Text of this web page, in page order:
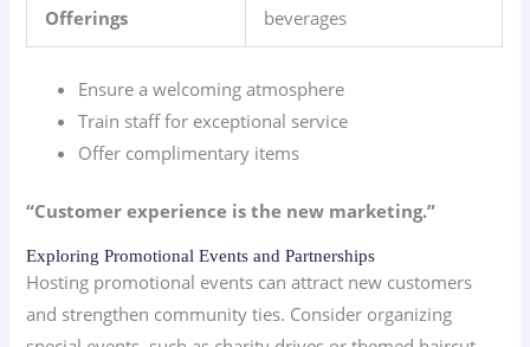
Offerings
beverages
Ensure a welcoming atmosphere
Train staff for exceptional service
Offer complimentary items
“Customer experience is the new marketing.”
Exploring Promotional Events and Partnerships
Hosting promotional events can attract new customers
and strengthen community ties. Consider organizing